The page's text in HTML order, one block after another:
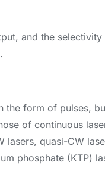
and the
form of pulses,
of continuous
quasi-CW
phosphate (KTP)